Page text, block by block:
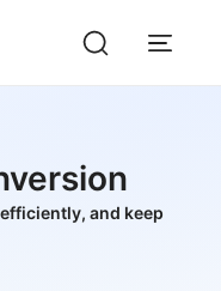
and keep